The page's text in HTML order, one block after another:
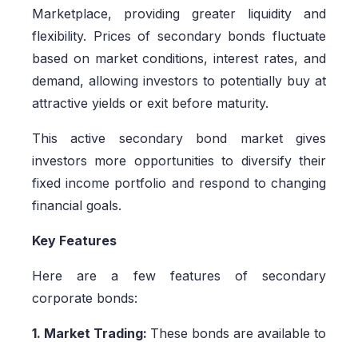
Marketplace, providing greater liquidity and
flexibility. Prices of secondary bonds fluctuate
based on market conditions, interest rates, and
demand, allowing investors to potentially buy at
attractive yields or exit before maturity.
This active secondary bond market gives
investors more opportunities to diversify their
fixed income portfolio and respond to changing
financial goals.
Key Features
Here are a few features of secondary
corporate bonds:
1. Market Trading: These bonds are available to